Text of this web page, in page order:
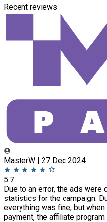
Recent reviews
MasterW | 27 Dec 2024
5.7
Due to an error, the ads were
statistics for the campaign.
everything was fine, but
payment, the affiliate